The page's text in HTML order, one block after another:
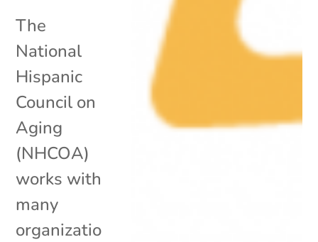
The
National
Hispanic
Council on
Aging
(NHCOA)
works with
many
organizatio